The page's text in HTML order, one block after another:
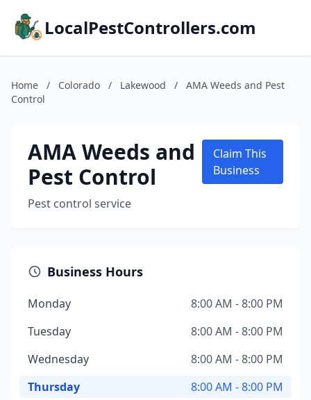
LocalPestControllers.com
Home / Colorado / Lakewood /
AMA Weeds and Pest
Control
AMA Weeds and
Pest Control
Pest control service
Claim This
Business
Business Hours
Monday
8:00 AM - 8:00 PM
Tuesday
8:00 AM - 8:00 PM
Wednesday
8:00 AM - 8:00 PM
Thursday
8:00 AM - 8:00 PM